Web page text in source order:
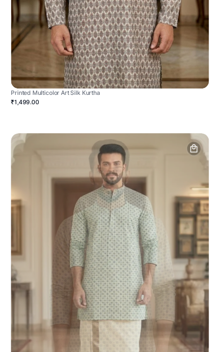
Printed Multicolor Art Silk Kurtha
₹1,499.00